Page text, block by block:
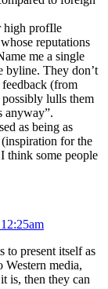
high profIle
reputations
me a single
byline. They don’t
(from
lulls them
anyway”.
as being as
(inspiration for the
think some people
to present itself as
Western media,
is, then they can